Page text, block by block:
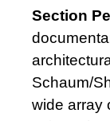
Section
Schaum/
wide array